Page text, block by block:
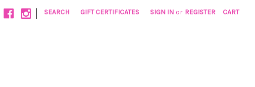
| SEARCH GIFT CERTIFICATES SIGN IN or REGISTER CART